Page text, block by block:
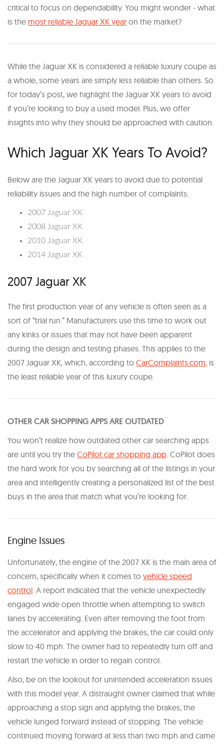
critical to focus on dependability. You might wonder - what
is the most reliable Jaguar XK year on the market?
While the Jaguar XK is considered a reliable luxury coupe as
a whole, some years are simply less reliable than others. So
for today’s post, we highlight the Jaguar XK years to avoid
if you’re looking to buy a used model. Plus, we offer
insights into why they should be approached with caution.
Which Jaguar XK Years To Avoid?
Below are the Jaguar XK years to avoid due to potential
reliability issues and the high number of complaints:
2007 Jaguar XK
2008 Jaguar XK
2010 Jaguar XK
2014 Jaguar XK
2007 Jaguar XK
The first production year of any vehicle is often seen as a
sort of “trial run.” Manufacturers use this time to work out
any kinks or issues that may not have been apparent
during the design and testing phases. This applies to the
2007 Jaguar XK, which, according to CarComplaints.com, is
the least reliable year of this luxury coupe.
OTHER CAR SHOPPING APPS ARE OUTDATED
You won’t realize how outdated other car searching apps
are until you try the CoPilot car shopping app . CoPilot does
the hard work for you by searching all of the listings in your
area and intelligently creating a personalized list of the best
buys in the area that match what you’re looking for.
Engine Issues
Unfortunately, the engine of the 2007 XK is the main area of
concern, specifically when it comes to vehicle speed
control . A report indicated that the vehicle unexpectedly
engaged wide open throttle when attempting to switch
lanes by accelerating. Even after removing the foot from
the accelerator and applying the brakes, the car could only
slow to 40 mph. The owner had to repeatedly turn off and
restart the vehicle in order to regain control.
Also, be on the lookout for unintended acceleration issues
with this model year. A distraught owner claimed that while
approaching a stop sign and applying the brakes, the
vehicle lunged forward instead of stopping. The vehicle
continued moving forward at less than two mph and came